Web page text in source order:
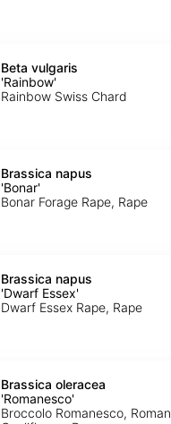
Beta vulgaris
'Rainbow'
Rainbow Swiss Chard
Brassica napus
'Bonar'
Bonar Forage Rape, Rape
Brassica napus
'Dwarf Essex'
Dwarf Essex Rape, Rape
Brassica oleracea
'Romanesco'
Broccolo Romanesco, Roman